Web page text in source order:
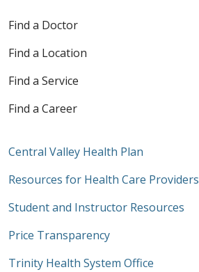
Find a Doctor
Find a Location
Find a Service
Find a Career
Central Valley Health Plan
Resources for Health Care Providers
Student and Instructor Resources
Price Transparency
Trinity Health System Office